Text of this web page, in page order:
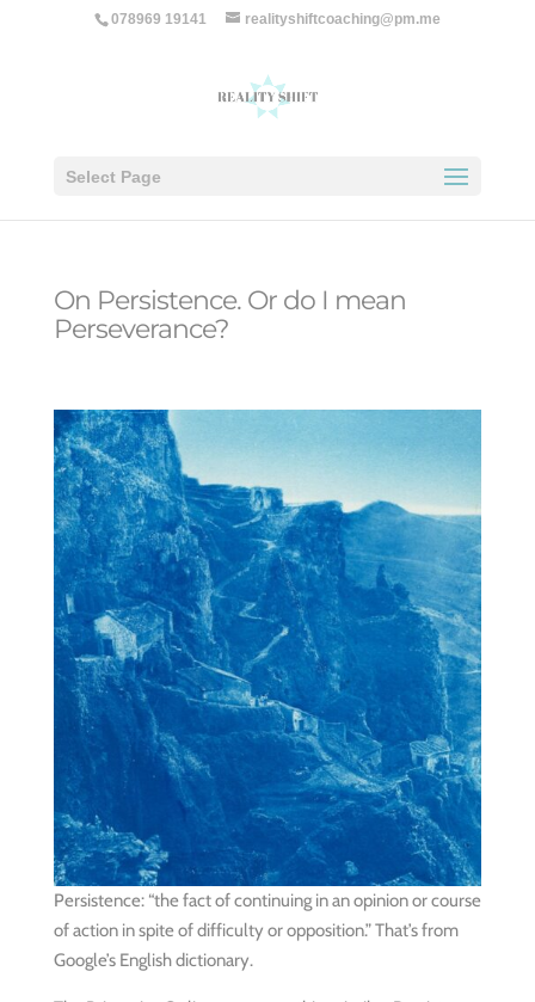
078969 19141 realityshiftcoaching@pm.me
Select Page
On Persistence. Or do I mean
Perseverance?
Persistence: “the fact of continuing in an opinion or course
of action in spite of difficulty or opposition.” That’s from
Google’s English dictionary.